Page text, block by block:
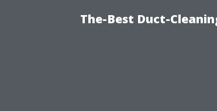
The-Best Duct-